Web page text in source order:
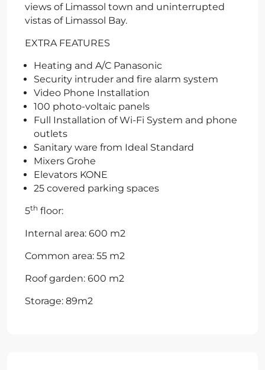
views of Limassol town and uninterrupted
vistas of Limassol Bay.
EXTRA FEATURES
Heating and A/C Panasonic
Security intruder and fire alarm system
Video Phone Installation
100 photo-voltaic panels
Full Installation of Wi-Fi System and phone
outlets
Sanitary ware from Ideal Standard
Mixers Grohe
Elevators KONE
25 covered parking spaces
5th floor:
Internal area: 600 m2
Common area: 55 m2
Roof garden: 600 m2
Storage: 89m2